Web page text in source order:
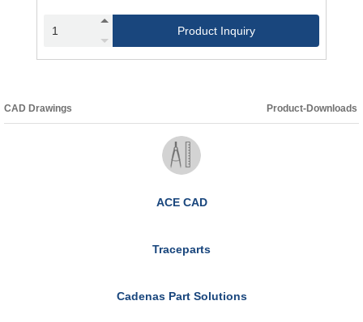
Product Inquiry
CAD Drawings Product-Downloads
ACE CAD
Traceparts
Cadenas Part Solutions